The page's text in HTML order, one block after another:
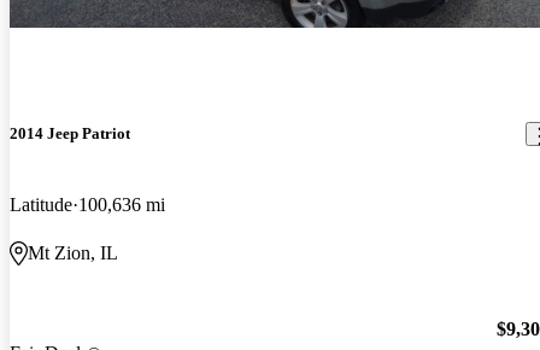
2014 Jeep Patriot
Latitude 100,636 mi
Mt Zion, IL